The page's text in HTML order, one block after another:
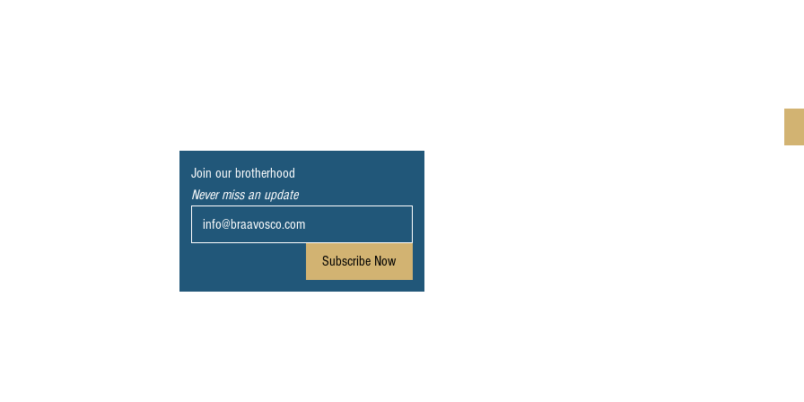
Join our brotherhood
Never miss an update
Subscribe Now